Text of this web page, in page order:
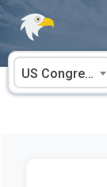
Skip
content
US Congress